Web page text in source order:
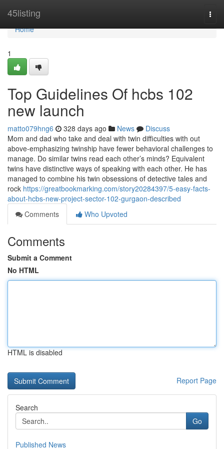
45listing
Home
Home
1
Top Guidelines Of hcbs 102
new launch
matto079hng6 328 days ago News
Discuss
Mom and dad who take and deal with twin difficulties with out
above-emphasizing twinship have fewer behavioral challenges to
manage. Do similar twins read each other’s minds? Equivalent
twins have distinctive ways of speaking with each other. He has
managed to combine his twin obsessions of detective tales and
rock https://greatbookmarking.com/story20284397/5-easy-facts-
about-hcbs-new-project-sector-102-gurgaon-described
Comments
Who Upvoted
Comments
Submit a Comment
No HTML
HTML is disabled
Report Page
Search
Go
Published News